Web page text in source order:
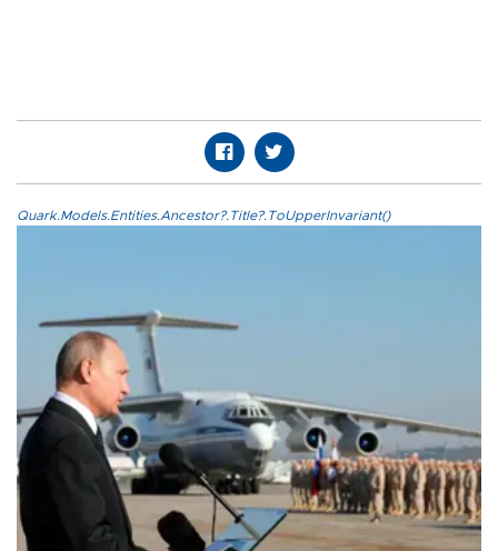
Quark.Models.Entities.Ancestor?.Title?.ToUpperInvariant()